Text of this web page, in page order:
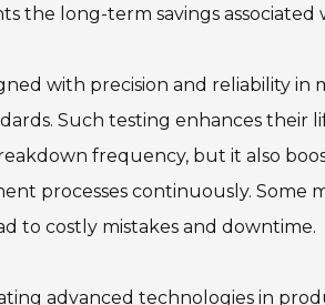
the long-term savings
with precision and reliability
Such testing enhances their
frequency, but it also
processes continuously. Some
to costly mistakes and downtime.
advanced technologies in